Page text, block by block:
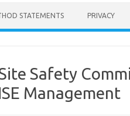
STATEMENTS PRIVACY
Safety
Management